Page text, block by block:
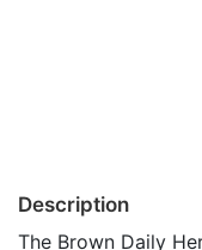
Description
The Brown Daily